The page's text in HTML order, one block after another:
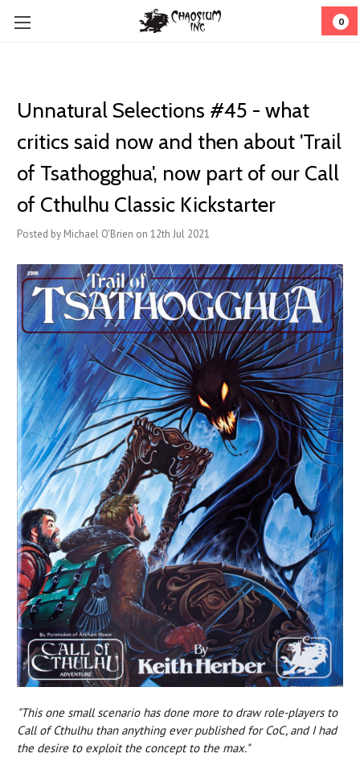
0
Unnatural Selections #45 - what
critics said now and then about 'Trail
of Tsathogghua', now part of our Call
of Cthulhu Classic Kickstarter
Posted by Michael O'Brien on 12th Jul 2021
"This one small scenario has done more to draw role-players to
Call of Cthulhu than anything ever published for CoC, and I had
the desire to exploit the concept to the max."